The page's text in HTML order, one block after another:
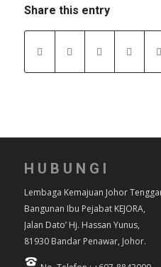
Share this entry
HUBUNGI
Lembaga Kemajuan Johor
Bangunan Ibu Pejabat KEJORA,
Jalan Dato’ Hj. Hassan Yunus,
81930 Bandar Penawar, Johor.